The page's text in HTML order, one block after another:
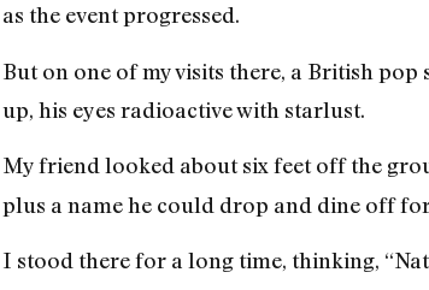
as the event progressed.
But on one of my visits there, a British
up, his eyes radioactive with starlust.
My friend looked about six feet off the
plus a name he could drop and dine off
I stood there for a long time, thinking,